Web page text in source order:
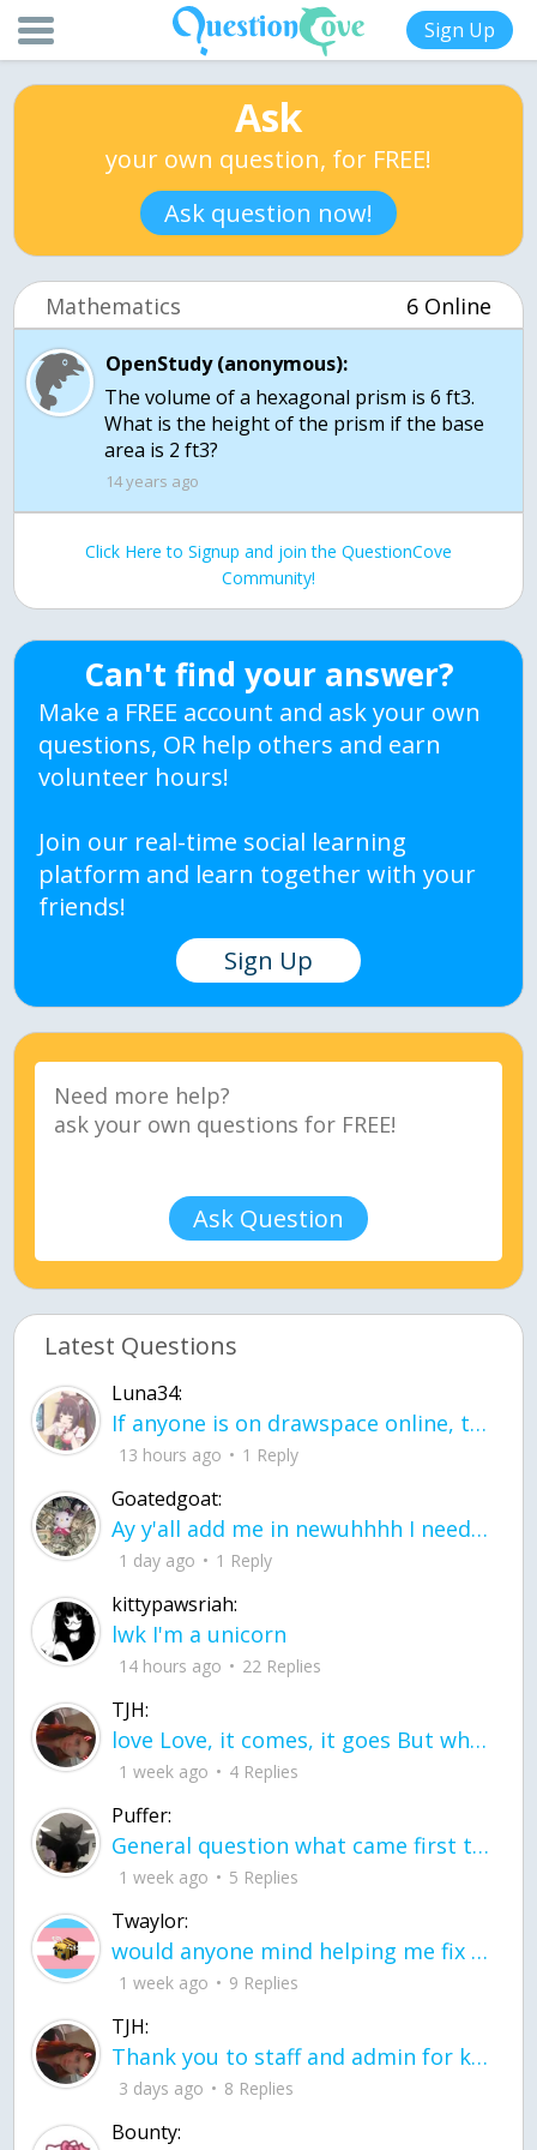
Sign Up
Ask
your own question, for FREE!
Ask question now!
Mathematics 6 Online
OpenStudy (anonymous):
The volume of a hexagonal prism is 6 ft3.
What is the height of the prism if the base
area is 2 ft3?
14 years ago
Click Here to Signup and join the QuestionCove
Community!
Can't find your answer?
Make a FREE account and ask your own
questions, OR help others and earn
volunteer hours!
Join our real-time social learning
platform and learn together with your
friends!
Sign Up
Ask Question
Latest Questions
Luna34:
If anyone is on drawspace online, tell ask them if they banned me? my acc name wa
13 hours ago 1 Reply
Goatedgoat:
Ay y'all add me in newuhhhh I need friends on ts
1 day ago 1 Reply
kittypawsriah:
lwk I'm a unicorn
14 hours ago 22 Replies
TJH:
love Love, it comes, it goes But what if it stayed stayed in the silence the storm stayed when the world was loud for me it's different; it left when it was
1 week ago 4 Replies
Puffer:
General question what came first the chicken or the egg itu2019s a trick question
1 week ago 5 Replies
Twaylor:
would anyone mind helping me fix this in my code
1 week ago 9 Replies
TJH:
Thank you to staff and admin for keeping this place running
3 days ago 8 Replies
Bounty: